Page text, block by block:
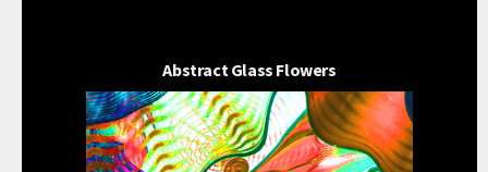
Abstract Glass Flowers